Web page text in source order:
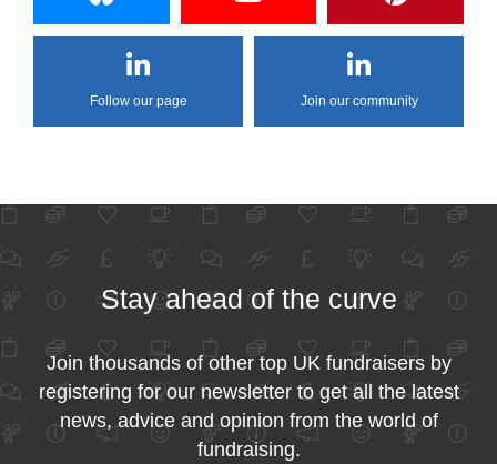
Follow our page Join our community
Stay ahead of the curve
Join thousands of other top UK fundraisers by
registering for our newsletter to get all the latest
news, advice and opinion from the world of
fundraising.